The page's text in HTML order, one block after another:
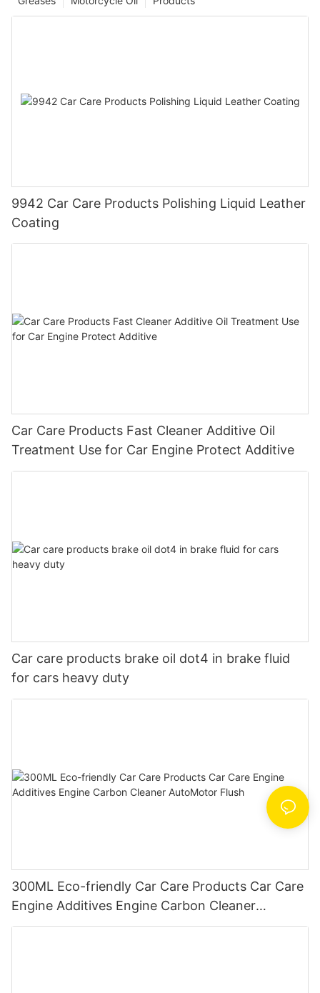
9942 Car Care Products Polishing Liquid Leather
Coating
Car Care Products Fast Cleaner Additive Oil
Treatment Use for Car Engine Protect Additive
Car care products brake oil dot4 in brake fluid
for cars heavy duty
300ML Eco-friendly Car Care Products Car Care
Engine Additives Engine Carbon Cleaner
AutoMotor Flush